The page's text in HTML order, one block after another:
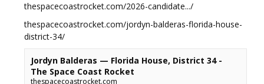
thespacecoastrocket.com/2026-candidate.../
thespacecoastrocket.com/jordyn-balderas-florida-house-
district-34/
Jordyn Balderas — Florida House, District 34 -
The Space Coast Rocket
thespacecoastrocket.com